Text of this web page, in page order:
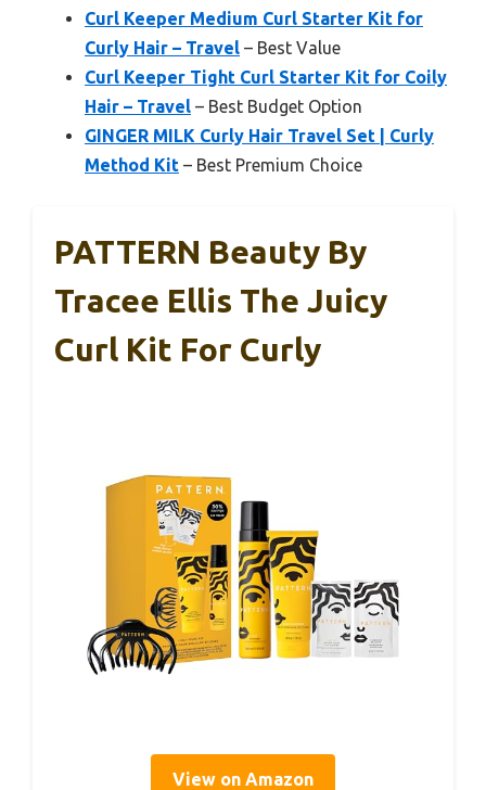
Curl Keeper Medium Curl Starter Kit for
Curly Hair – Travel – Best Value
Curl Keeper Tight Curl Starter Kit for Coily
Hair – Travel – Best Budget Option
GINGER MILK Curly Hair Travel Set | Curly
Method Kit – Best Premium Choice
PATTERN Beauty By
Tracee Ellis The Juicy
Curl Kit For Curly
View on Amazon